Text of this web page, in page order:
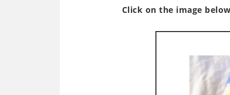
Click on the image